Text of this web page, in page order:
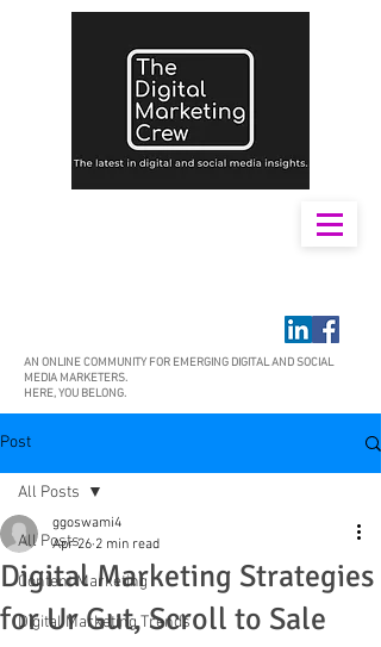
AN ONLINE COMMUNITY FOR EMERGING DIGITAL AND SOCIAL
MEDIA MARKETERS.
HERE, YOU BELONG.
Post
All Posts
Content Marketing
Digital Marketing Trends
All Posts
Digital Marketing Strategies
for Ur Gut, Scroll to Sale
ggoswami4
Apr 26 2 min read